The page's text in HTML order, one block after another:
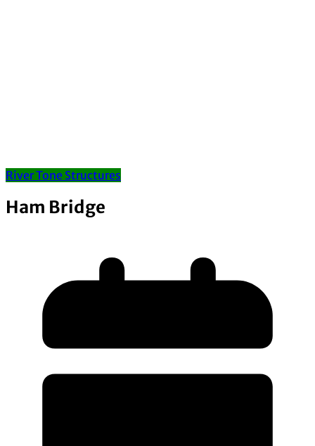
River Tone Structures
Ham Bridge